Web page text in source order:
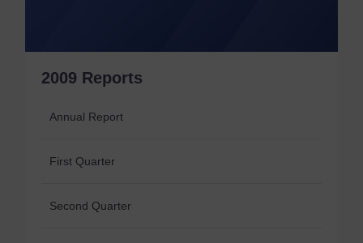
2009 Reports
Annual Report
First Quarter
Second Quarter